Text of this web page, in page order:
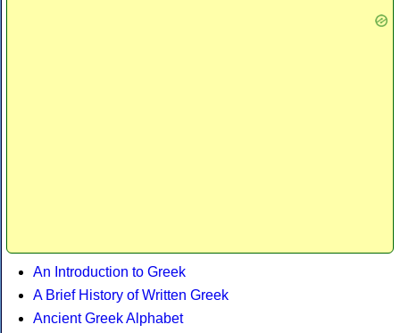
An Introduction to Greek
A Brief History of Written Greek
Ancient Greek Alphabet